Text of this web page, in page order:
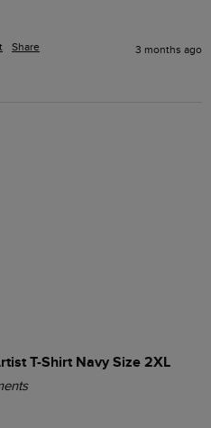
Share 3 months ago
T-Shirt Navy Size 2XL